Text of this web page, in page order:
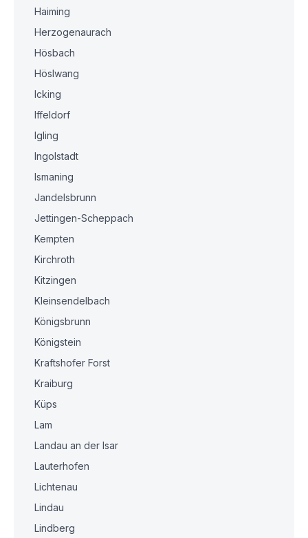
Haiming
Herzogenaurach
Hösbach
Höslwang
Icking
Iffeldorf
Igling
Ingolstadt
Ismaning
Jandelsbrunn
Jettingen-Scheppach
Kempten
Kirchroth
Kitzingen
Kleinsendelbach
Königsbrunn
Königstein
Kraftshofer Forst
Kraiburg
Küps
Lam
Landau an der Isar
Lauterhofen
Lichtenau
Lindau
Lindberg